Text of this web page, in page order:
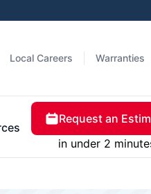
Local Careers Warranties
Request an
in under 2